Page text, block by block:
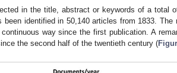
in the title, abstract or keywords of a total
been identified in 50,140 articles from 1833.
continuous way since the first publication. A
the second half of the twentieth century (